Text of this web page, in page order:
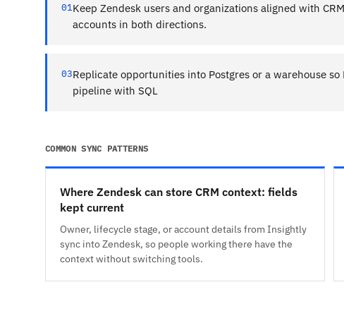
01Keep Zendesk users and organizations aligned with
accounts in both directions.
03Replicate opportunities into Postgres or a warehouse so
pipeline with SQL
COMMON SYNC PATTERNS
Where Zendesk can store CRM context: fields
kept current
Owner, lifecycle stage, or account details from Insightly
sync into Zendesk, so people working there have the
context without switching tools.